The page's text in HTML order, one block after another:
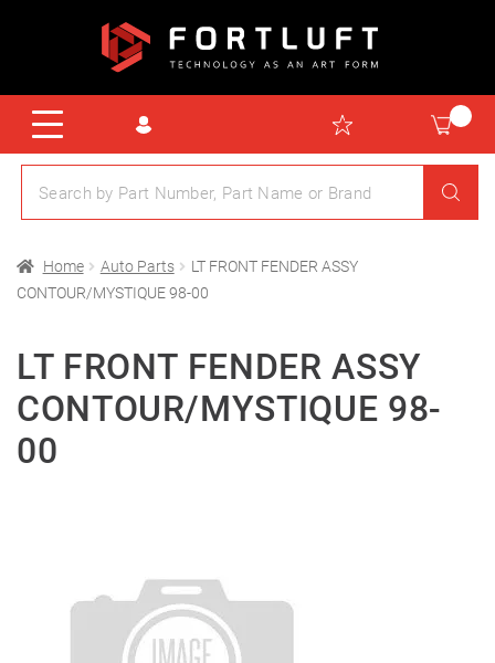
Home Auto Parts
LT FRONT FENDER ASSY
CONTOUR/MYSTIQUE 98-00
LT FRONT FENDER ASSY
CONTOUR/MYSTIQUE 98-
00